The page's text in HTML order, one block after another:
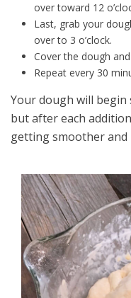
over toward 12
Last, grab your
over to 3 o’clock.
Cover the dough
Repeat every 30
Your dough will
but after each
getting smoother and